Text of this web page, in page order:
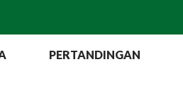
PERTANDINGAN